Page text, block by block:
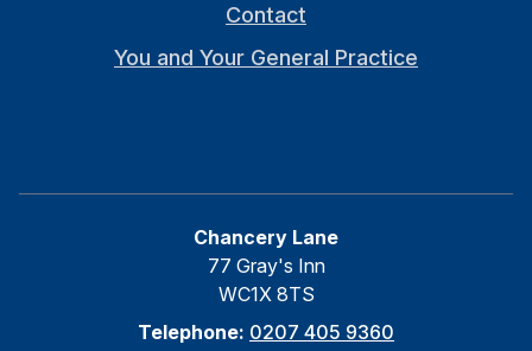
Contact
You and Your General Practice
Chancery Lane
77 Gray's Inn
WC1X 8TS
Telephone: 0207 405 9360